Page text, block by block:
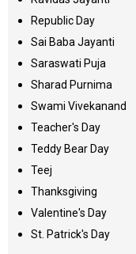
Republic Day
Sai Baba Jayanti
Saraswati Puja
Sharad Purnima
Swami Vivekanand
Teacher's Day
Teddy Bear Day
Teej
Thanksgiving
Valentine's Day
St. Patrick's Day